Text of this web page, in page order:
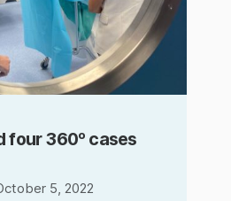
four 360º cases
5, 2022